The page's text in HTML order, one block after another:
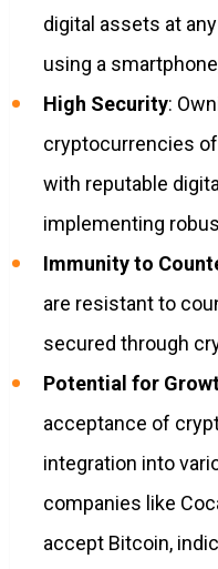
digital assets at
using a
High Security:
cryptocurrencies
with reputable
implementing
Immunity to
are resistant to
secured through
Potential for
acceptance of
integration into
companies like
accept Bitcoin,